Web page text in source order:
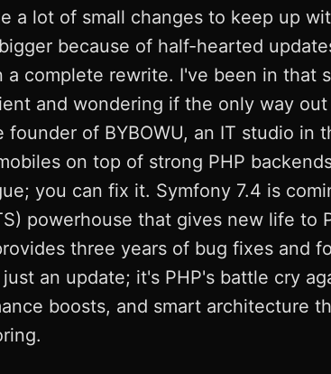
a lot of small changes to keep up
because of half-hearted
a complete rewrite. I've been in that
and wondering if the only way
of BYBOWU, an IT studio in
on top of strong PHP
you can fix it. Symfony 7.4 is
powerhouse that gives new life to
three years of bug fixes and
an update; it's PHP's battle cry
boosts, and smart architecture